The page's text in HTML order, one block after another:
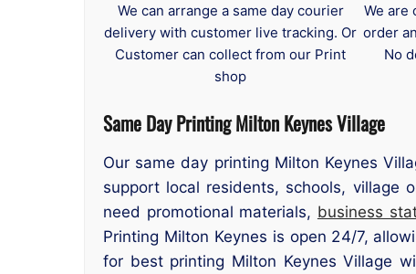
We can arrange a same day courier
delivery with customer live tracking. Or
Customer can collect from our Print
shop
We are
order
No
Same Day Printing Milton Keynes Village
Our same day printing Milton Keynes
support local residents, schools, village
need promotional materials, business
Printing Milton Keynes is open 24/7,
for best printing Milton Keynes Village